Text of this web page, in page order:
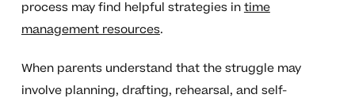
process may find helpful strategies intime
management resources.
When parents understand that the struggle may
involve planning, drafting, rehearsal, and self-